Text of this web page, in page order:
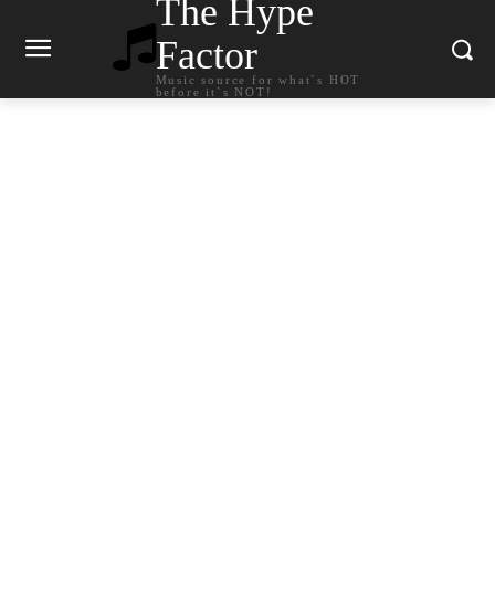
The Hype
Factor
Music source for what`s HOT
before it`s NOT!